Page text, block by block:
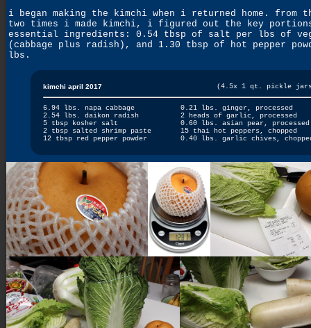
i began making the kimchi when i returned home. from
two times i made kimchi, i figured out the key
essential ingredients: 0.54 tbsp of salt per lbs of
(cabbage plus radish), and 1.30 tbsp of hot pepper
lbs.
kimchi april 2017 (4.5x 1 qt. pickle
6.94 lbs. napa cabbage
2.54 lbs. daikon radish
5 tbsp kosher salt
2 tbsp salted shrimp paste
12 tbsp red pepper powder
0.21 lbs. ginger, processed
2 heads of garlic, processed
0.60 lbs. asian pear, processed
15 thai hot peppers, chopped
0.40 lbs. garlic chives,